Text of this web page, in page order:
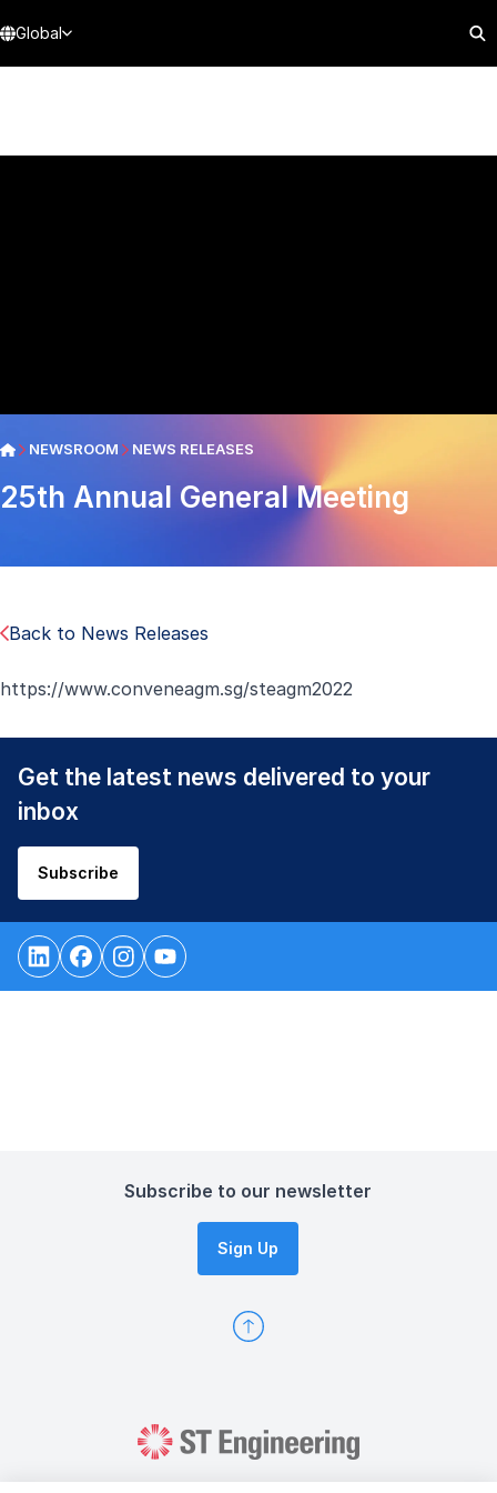
Global
NEWSROOM NEWS RELEASES
25th Annual General Meeting
Back to News Releases
https://www.conveneagm.sg/steagm2022
Get the latest news delivered to your
inbox
Subscribe
Subscribe to our newsletter
Sign Up